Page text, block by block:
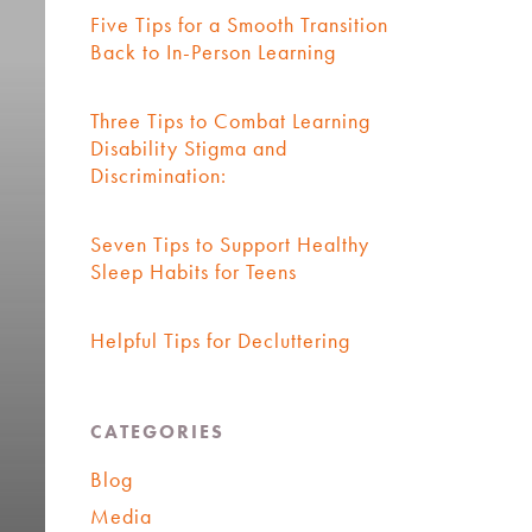
Five Tips for a Smooth Transition
Back to In-Person Learning
Three Tips to Combat Learning
Disability Stigma and
Discrimination:
Seven Tips to Support Healthy
Sleep Habits for Teens
Helpful Tips for Decluttering
CATEGORIES
Blog
Media